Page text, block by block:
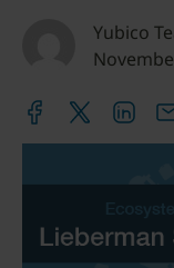
Yubico